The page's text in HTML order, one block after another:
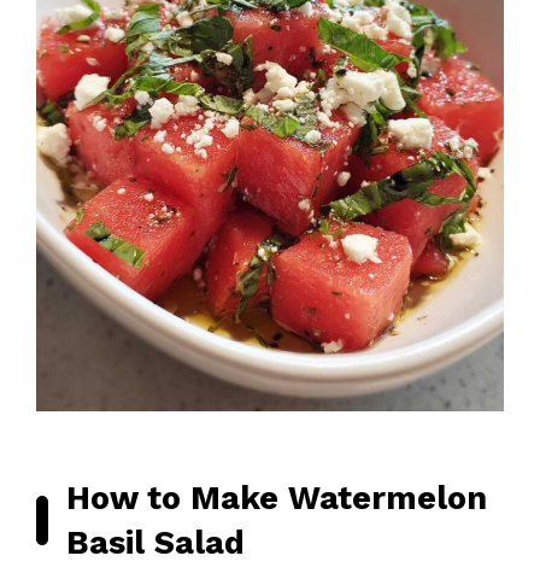
How to Make Watermelon
Basil Salad